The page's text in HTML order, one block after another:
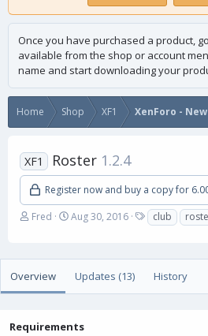
Once you have purchased a product,
available from the shop or account
name and start downloading your
Home Shop XF1 XenForo -
XF1 Roster 1.2.4
Register now and buy a copy for
A
h
o
Fred
C
a
d
Aug 30, 2016
T
a
s
club
Overview Updates (13) History
Requirements